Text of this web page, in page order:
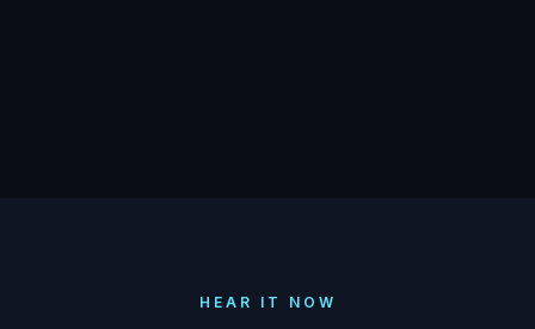
HEAR IT NOW